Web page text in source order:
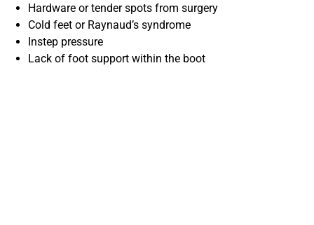
Hardware or tender spots from surgery
Cold feet or Raynaud’s syndrome
Instep pressure
Lack of foot support within the boot